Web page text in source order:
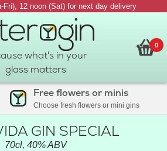
Fri), 12 noon (Sat) for next day delivery
what's in your
glass matters
0
Free flowers or minis
Choose fresh flowers or mini gins
GIN SPECIAL
70cl, 40% ABV